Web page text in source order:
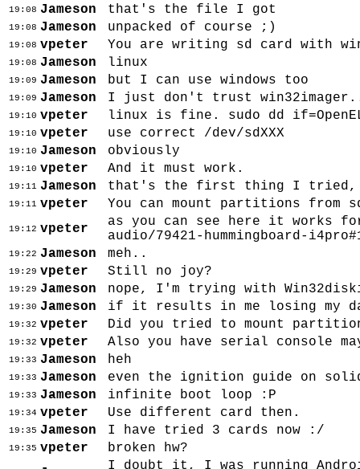
19:08 Jameson that's the file I got
19:08 Jameson unpacked of course ;)
19:08 vpeter You are writing sd card with
19:08 Jameson linux
19:09 Jameson but I can use windows too
19:09 Jameson I just don't trust
19:10 vpeter linux is fine. sudo dd
19:10 vpeter use correct /dev/sdXXX
19:10 Jameson obviously
19:10 vpeter And it must work.
19:11 Jameson that's the first thing I tried,
19:11 vpeter You can mount partitions
19:12 vpeter
as you can see here it works
audio/79421-hummingboard-
19:22 Jameson meh..
19:29 vpeter Still no joy?
19:29 Jameson nope, I'm trying with
19:30 Jameson if it results in me losing my
19:32 vpeter Did you tried to mount
19:32 vpeter Also you have serial console
19:33 Jameson heh
19:33 Jameson even the ignition guide on
19:33 Jameson infinite boot loop :P
19:34 vpeter Use different card then.
19:35 Jameson I have tried 3 cards now :/
19:35 vpeter broken hw?
I doubt it, I was running